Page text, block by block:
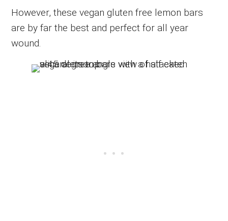
However, these vegan gluten free lemon bars
are by far the best and perfect for all year
wound.